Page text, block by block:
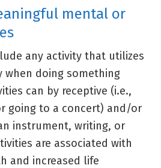
mental or
any activity that utilizes
when doing something
can by receptive (i.e.,
going to a concert) and/or
instrument, writing, or
are associated with
and increased life